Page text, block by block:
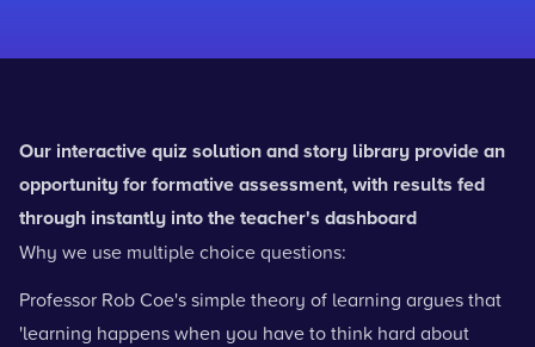
Our interactive quiz solution and story library provide an
opportunity for formative assessment, with results fed
through instantly into the teacher's dashboard
Why we use multiple choice questions:
Professor Rob Coe's simple theory of learning argues that
'learning happens when you have to think hard about